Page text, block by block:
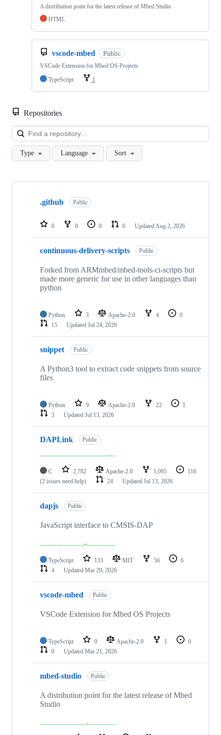
A distribution point for the latest release of Mbed Studio
HTML
vscode-mbed Public
VSCode Extension for Mbed OS Projects
TypeScript
1
Repositories
Type Language Sort
Showing
repositories
.github Public
0 0 0 0 Updated Aug 2, 2026
continuous-delivery-scripts Public
Forked from ARMmbed/mbed-tools-ci-scripts but
made more generic for use in other languages than
python
Python 3 Apache-2.0 4
0
15
Updated Jul 24, 2026
snippet Public
A Python3 tool to extract code snippets from source
files
Python 9 Apache-2.0 22
1
3
Updated Jul 13, 2026
DAPLink Public
C 2,782 Apache-2.0 1,095
116
(2 issues need help)
24 Updated Jul 13, 2026
dapjs Public
JavaScript interface to CMSIS-DAP
TypeScript 133 MIT 56
6
4
Updated Mar 29, 2026
vscode-mbed Public
VSCode Extension for Mbed OS Projects
TypeScript 0 Apache-2.0 1
0
0
Updated Mar 21, 2026
mbed-studio Public
A distribution point for the latest release of Mbed
Studio